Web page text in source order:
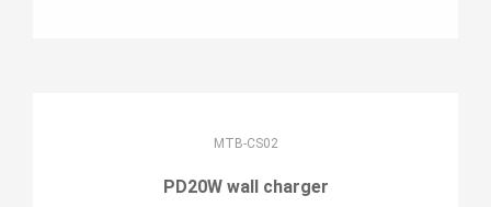
MTB-CS02
PD20W wall charger